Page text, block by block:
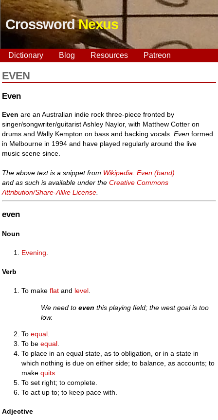
CrosswordNexus
Dictionary Blog Resources Patreon
EVEN
Even
Even are an Australian indie rock three-piece fronted by
singer/songwriter/guitarist Ashley Naylor, with Matthew Cotter on
drums and Wally Kempton on bass and backing vocals.Even formed
in Melbourne in 1994 and have played regularly around the live
music scene since.
The above text is a snippet from Wikipedia: Even (band)
and as such is available under theCreative Commons
Attribution/Share-Alike License
even
Noun
Evening
Verb
To makeflat and level.
We need toeven this playing field; the west goal is too
low.
Toequal
To beequal
To place in an equal state, as to obligation, or in a state in
which nothing is due on either side; to balance, as accounts; to
makequits
To set right; to complete.
To act up to; to keep pace with.
Adjective